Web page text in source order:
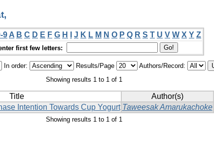
9 A B C D E F G H J K L M N O P Q R S T U V W X Y Z
first few letters:
In order: Results/Page
Authors/Record:
Showing results 1 to 1 of 1
Title Author(s)
Intention Towards Cup Yogurt Taweesak Amarukachoke
Showing results 1 to 1 of 1